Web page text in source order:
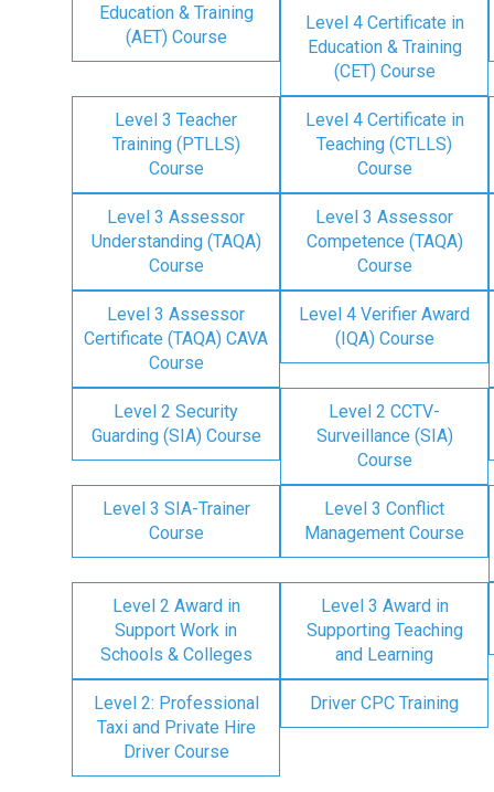
Education & Training
(AET) Course
Level 4 Certificate in
Education & Training
(CET) Course
Level 3 Teacher
Training (PTLLS)
Course
Level 4 Certificate in
Teaching (CTLLS)
Course
Level 3 Assessor
Understanding (TAQA)
Course
Level 3 Assessor
Competence (TAQA)
Course
Level 3 Assessor
Certificate (TAQA) CAVA
Course
Level 4 Verifier Award
(IQA) Course
Level 2 Security
Guarding (SIA) Course
Level 2 CCTV-
Surveillance (SIA)
Course
Level 3 SIA-Trainer
Course
Level 3 Conflict
Management Course
Level 2 Award in
Support Work in
Schools & Colleges
Level 3 Award in
Supporting Teaching
and Learning
Level 2: Professional
Taxi and Private Hire
Driver Course
Driver CPC Training